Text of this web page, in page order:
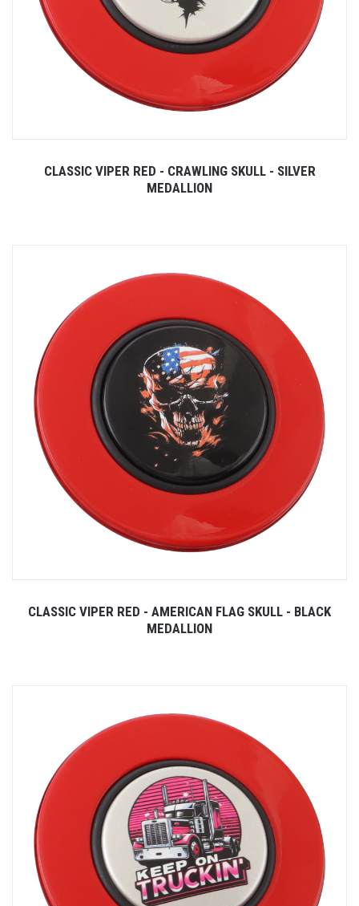
CLASSIC VIPER RED - CRAWLING SKULL - SILVER
MEDALLION
CLASSIC VIPER RED - AMERICAN FLAG SKULL - BLACK
MEDALLION